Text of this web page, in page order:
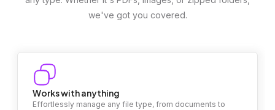
we've got you covered.
Works with anything
Effortlessly manage any file type, from documents to